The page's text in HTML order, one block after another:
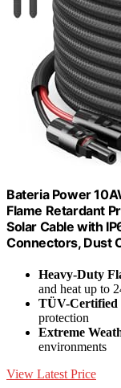
Bateria Power
Flame Retardant
Solar Cable with
Connectors, Dust
Heavy-Duty
and heat up to
TÜV-Certified
protection
Extreme
environments
View Latest Price